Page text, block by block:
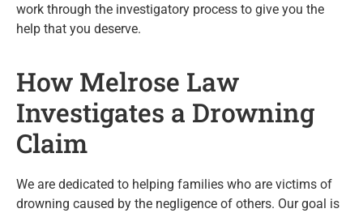
work through the investigatory process to give you the
help that you deserve.
How Melrose Law
Investigates a Drowning
Claim
We are dedicated to helping families who are victims of
drowning caused by the negligence of others. Our goal is